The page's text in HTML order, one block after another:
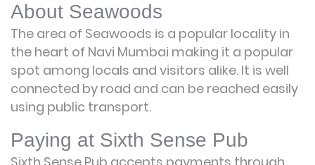
About Seawoods
The area of Seawoods is a popular locality in
the heart of Navi Mumbai making it a popular
spot among locals and visitors alike. It is well
connected by road and can be reached easily
using public transport.
Paying at Sixth Sense Pub